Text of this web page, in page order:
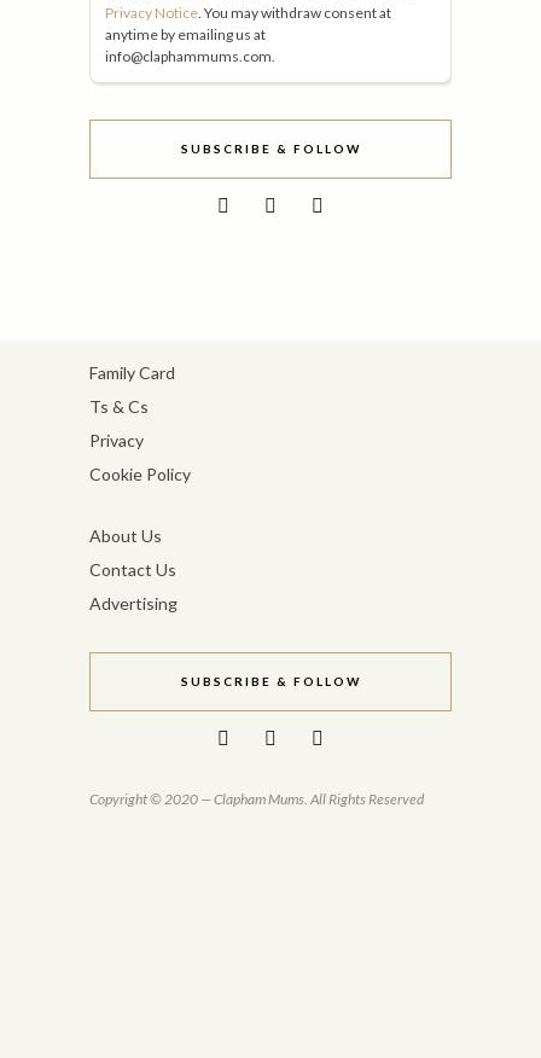
Privacy Notice . You may withdraw consent at
anytime by emailing us at
info@claphammums.com.
SUBSCRIBE & FOLLOW
Family Card
Ts & Cs
Privacy
Cookie Policy
About Us
Contact Us
Advertising
SUBSCRIBE & FOLLOW
Copyright © 2020 — Clapham Mums. All Rights Reserved